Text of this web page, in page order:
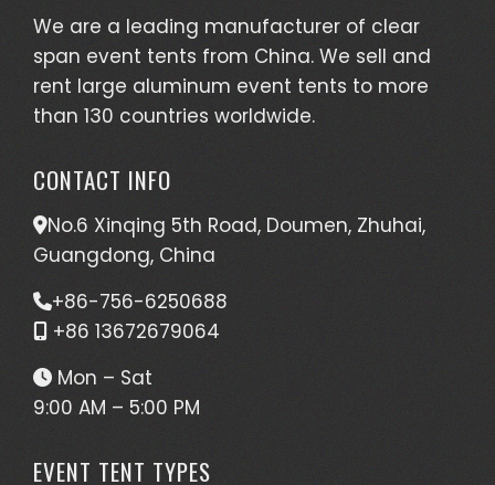
We are a leading manufacturer of clear
span event tents from China. We sell and
rent large aluminum event tents to more
than 130 countries worldwide.
CONTACT INFO
No.6 Xinqing 5th Road, Doumen, Zhuhai,
Guangdong, China
+86-756-6250688
+86 13672679064
Mon – Sat
9:00 AM – 5:00 PM
EVENT TENT TYPES